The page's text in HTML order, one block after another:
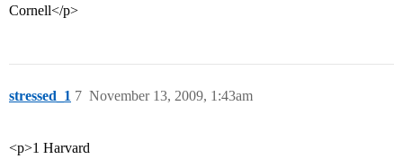
Cornell</p>
stressed_1 November 13, 2009, 1:43am
7
<p>1 Harvard